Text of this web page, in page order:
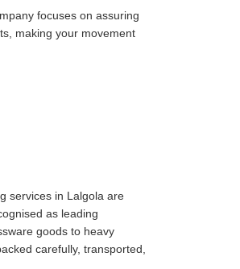
focuses on assuring
making your movement
services in Lalgola are
as leading
goods to heavy
carefully, transported,